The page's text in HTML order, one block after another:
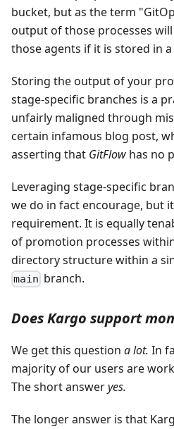
bucket, but as the term
output of those processes
those agents if it is stored in
Storing the output of your
stage-specific branches is a
unfairly maligned through
certain infamous blog post,
asserting that GitFlow has no
Leveraging stage-specific
we do in fact encourage, but
requirement. It is equally
of promotion processes
directory structure within a
main branch.
Does Kargo support
We get this question a lot. In
majority of our users are
The short answeryes.
The longer answer is that